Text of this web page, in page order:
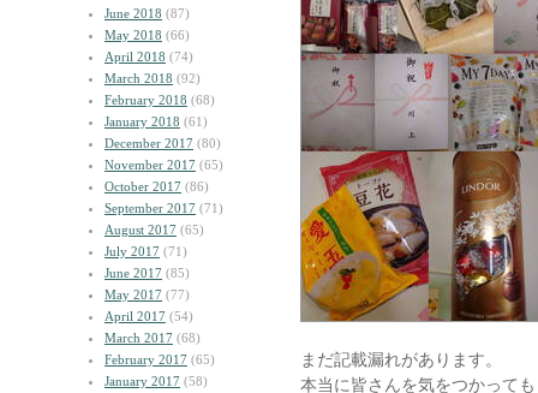
June 2018 (87)
May 2018 (66)
April 2018 (74)
March 2018 (92)
February 2018 (68)
January 2018 (61)
December 2017 (80)
November 2017 (65)
October 2017 (86)
September 2017 (71)
August 2017 (65)
July 2017 (71)
June 2017 (85)
May 2017 (77)
April 2017 (54)
March 2017 (68)
February 2017 (65)
January 2017 (58)
まだ記載漏れがあります。
本当に皆さんを気をつかって